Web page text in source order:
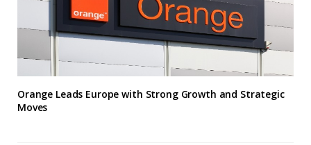
Orange Leads Europe with Strong Growth and Strategic
Moves